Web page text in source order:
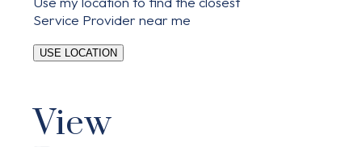
Service Provider near me
USE LOCATION
View